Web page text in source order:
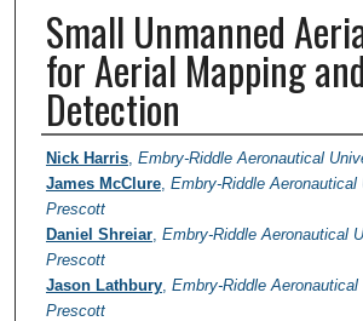
Small Unmanned
for Aerial Mapping
Detection
Author Information
Nick Harris, Embry-Riddle Aeronautical
James McClure, Embry-Riddle Aeronautical
Prescott
Daniel Shreiar, Embry-Riddle Aeronautical
Prescott
Jason Lathbury, Embry-Riddle
Prescott